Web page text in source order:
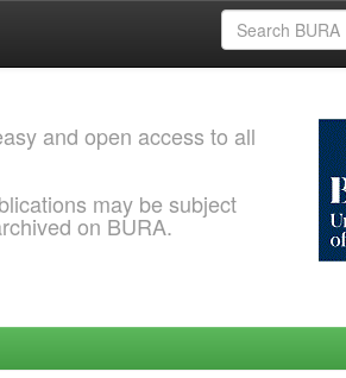
and open access to all
may be subject
on BURA.